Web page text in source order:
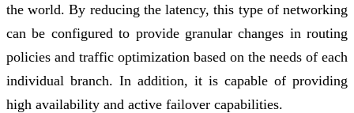
the world. By reducing the latency, this type of networking
can be configured to provide granular changes in routing
policies and traffic optimization based on the needs of each
individual branch. In addition, it is capable of providing
high availability and active failover capabilities.